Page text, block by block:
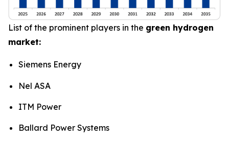
List of the prominent players in the green hydrogen
market:
Siemens Energy
Nel ASA
ITM Power
Ballard Power Systems